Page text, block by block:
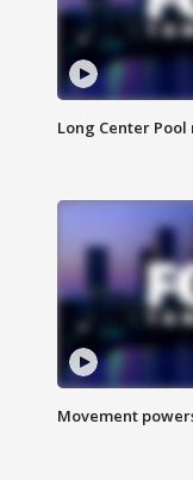
Long Center
Movement